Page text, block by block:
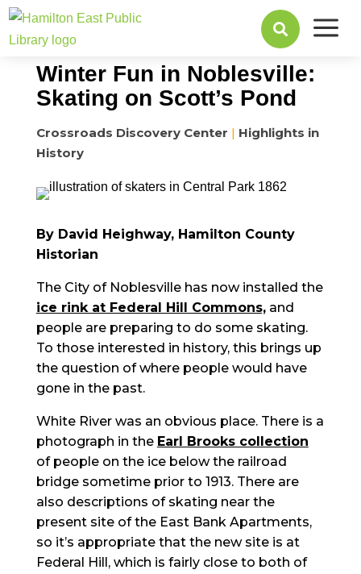
 a
December 02, 2024
Winter Fun in Noblesville:
Skating on Scott’s Pond
Crossroads Discovery Center | Highlights in
History
By David Heighway, Hamilton County
Historian
The City of Noblesville has now installed the
ice rink at Federal Hill Commons,and
people are preparing to do some skating.
To those interested in history, this brings up
the question of where people would have
gone in the past.
White River was an obvious place. There is a
photograph in the Earl Brooks collection
of people on the ice below the railroad
bridge sometime prior to 1913. There are
also descriptions of skating near the
present site of the East Bank Apartments,
so it’s appropriate that the new site is at
Federal Hill, which is fairly close to both of